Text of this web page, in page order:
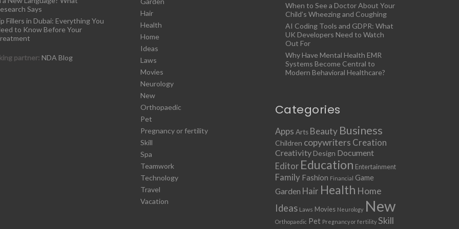
Says
Fillers in Dubai: Everything You
to Know Before Your
partner: NDA Blog
Hair
Health
Home
Ideas
Laws
Movies
Neurology
New
Orthopaedic
Pet
Pregnancy or fertility
Skill
Spa
Teamwork
Technology
Travel
Vacation
When to See a Doctor About Your
Child’s Wheezing and Coughing
AI Coding Tools and GDPR: What
UK Developers Need to Watch
Out For
Why Have Mental Health EMR
Systems Become Central to
Modern Behavioral Healthcare?
Categories
Apps Arts Beauty Business
Children copywriters Creation
Creativity Design Document
Editor Education Entertainment
Family Fashion Financial Game
Garden Hair Health Home
Ideas Laws Movies Neurology New
Orthopaedic Pet Pregnancy or fertility Skill